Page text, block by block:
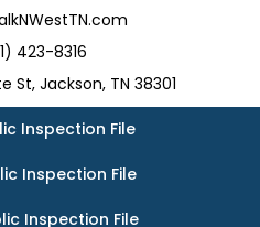
423-8316
St, Jackson, TN 38301
Inspection File
Inspection File
Inspection File